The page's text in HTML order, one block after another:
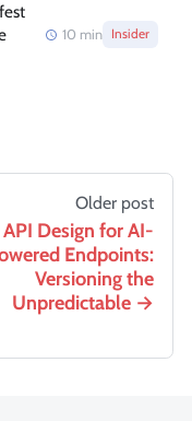
10 min Insider
Older post
API Design for AI-
Endpoints:
Versioning the
Unpredictable